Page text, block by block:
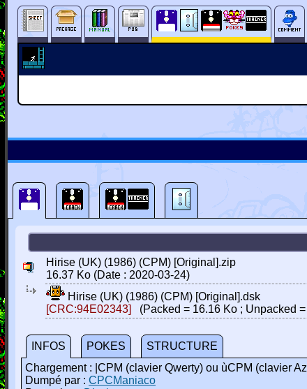
Hirise (UK) (1986) (CPM) [Original].zip
16.37 Ko (Date : 2020-03-24)
Hirise (UK) (1986) (CPM) [Original].dsk
[CRC:94E02343]
(Packed = 16.16 Ko ; Unpacked
INFOS POKES
STRUCTURE
Chargement : |CPM (clavier Qwerty) ou ùCPM (clavier
Dumpé par : CPCManiaco